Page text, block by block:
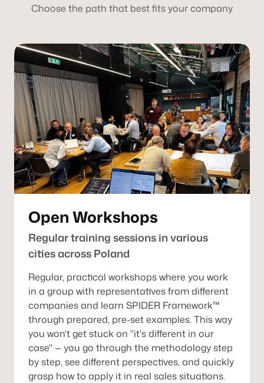
Choose the path that best fits your company
Open Workshops
Regular training sessions in various
cities across Poland
Regular, practical workshops where you work
in a group with representatives from different
companies and learn SPIDER Framework™
through prepared, pre-set examples. This way
you won't get stuck on "it's different in our
case" — you go through the methodology step
by step, see different perspectives, and quickly
grasp how to apply it in real sales situations.